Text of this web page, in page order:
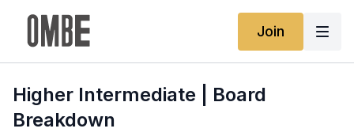
Join
Higher Intermediate | Board
Breakdown